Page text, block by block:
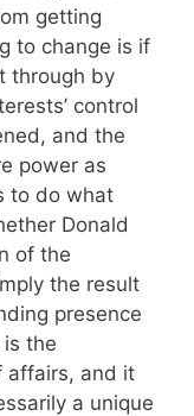
getting
to change is if
through by
control
and the
power as
to do what
Donald
of the
the result
presence
the
affairs, and it
a unique